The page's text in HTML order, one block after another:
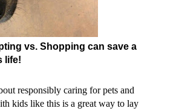
vs. Shopping can save a
life!
responsibly caring for pets and
kids like this is a great way to lay